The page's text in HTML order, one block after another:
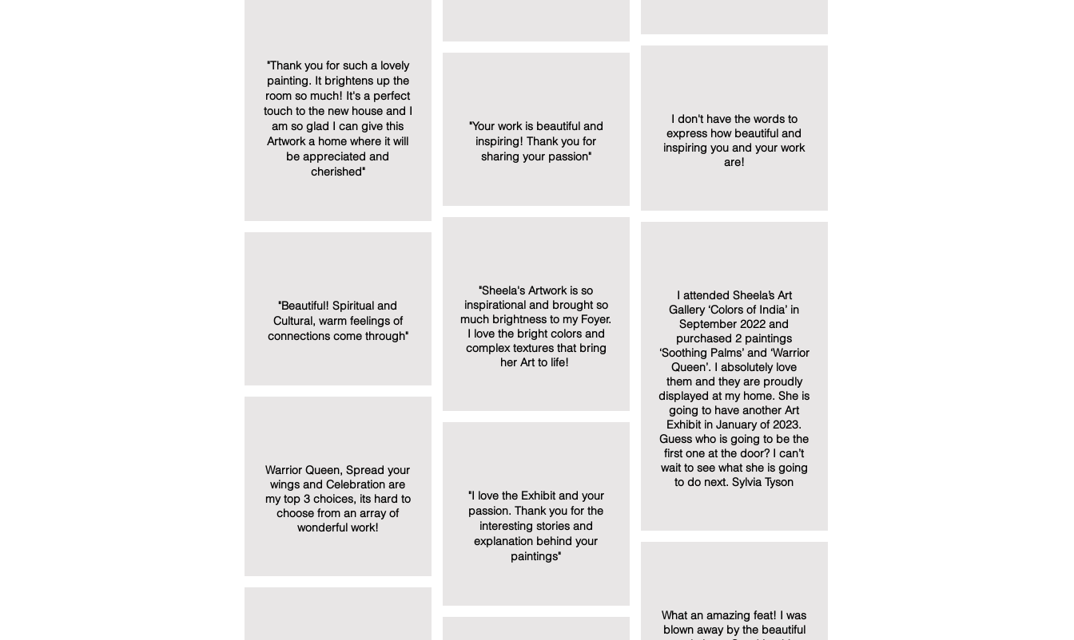
"Thank you for such a lovely
painting. It brightens up the
room so much! It's a perfect
touch to the new house and I
am so glad I can give this
Artwork a home where it will
be appreciated and
cherished"
"Beautiful! Spiritual and
Cultural, warm feelings of
connections come through"
Warrior Queen, Spread your
wings and Celebration are
my top 3 choices, its hard to
choose from an array of
wonderful work!
"Your work is beautiful and
inspiring! Thank you for
sharing your passion"
"Sheela's Artwork is so
inspirational and brought so
much brightness to my Foyer.
I love the bright colors and
complex textures that bring
her Art to life!
"I love the Exhibit and your
passion. Thank you for the
interesting stories and
explanation behind your
paintings"
I don't have the words to
express how beautiful and
inspiring you and your work
are!
I attended Sheela’s Art
Gallery ‘Colors of India’ in
September 2022 and
purchased 2 paintings
‘Soothing Palms’ and ‘Warrior
Queen’. I absolutely love
them and they are proudly
displayed at my home. She is
going to have another Art
Exhibit in January of 2023.
Guess who is going to be the
first one at the door? I can’t
wait to see what she is going
to do next. Sylvia Tyson
What an amazing feat! I was
blown away by the beautiful